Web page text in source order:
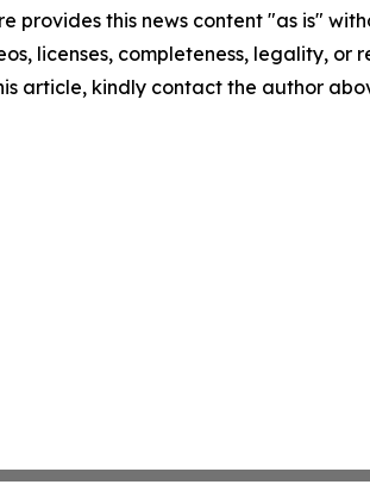
provides this news content "as is"
licenses, completeness, legality,
article, kindly contact the author